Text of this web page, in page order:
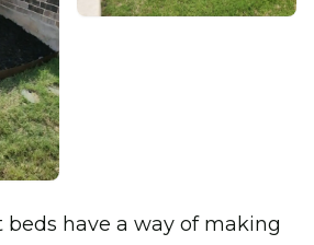
have a way of making